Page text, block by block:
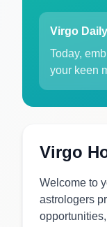
Virgo
Today,
your keen
Virgo
Welcome to
astrologers